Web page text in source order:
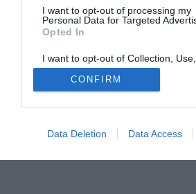
I want to opt-out of processing my
Personal Data for Targeted
Opted In
I want to opt-out of Collection, Use,
Retention, Sale, and/or Sharing of
Personal Data that Is Unrelated
CONFIRM
Data Deletion Data Access